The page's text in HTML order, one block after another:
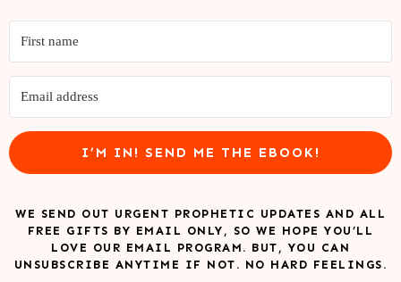
I’M IN! SEND ME THE EBOOK!
WE SEND OUT URGENT PROPHETIC UPDATES AND ALL
FREE GIFTS BY EMAIL ONLY, SO WE HOPE YOU’LL
LOVE OUR EMAIL PROGRAM. BUT, YOU CAN
UNSUBSCRIBE ANYTIME IF NOT. NO HARD FEELINGS.